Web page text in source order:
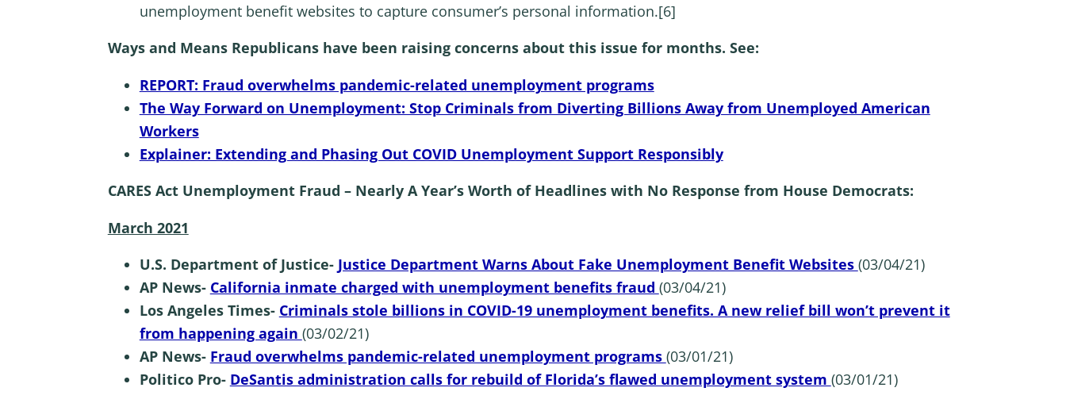
unemployment benefit websites to capture consumer’s personal information.[6]
Ways and Means Republicans have been raising concerns about this issue for months. See:
REPORT: Fraud overwhelms pandemic-related unemployment programs
The Way Forward on Unemployment: Stop Criminals from Diverting Billions Away from Unemployed American
Workers
Explainer: Extending and Phasing Out COVID Unemployment Support Responsibly
CARES Act Unemployment Fraud – Nearly A Year’s Worth of Headlines with No Response from House Democrats:
March 2021
U.S. Department of Justice- Justice Department Warns About Fake Unemployment Benefit Websites (03/04/21)
AP News- California inmate charged with unemployment benefits fraud (03/04/21)
Los Angeles Times- Criminals stole billions in COVID-19 unemployment benefits. A new relief bill won’t prevent it
from happening again (03/02/21)
AP News- Fraud overwhelms pandemic-related unemployment programs (03/01/21)
Politico Pro- DeSantis administration calls for rebuild of Florida’s flawed unemployment system (03/01/21)